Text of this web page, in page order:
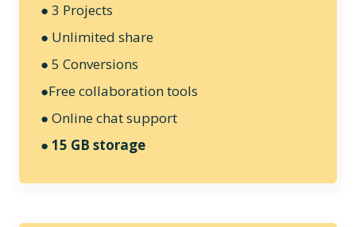
● 3 Projects
● Unlimited share
● 5 Conversions
●Free collaboration tools
● Online chat support
● 15 GB storage